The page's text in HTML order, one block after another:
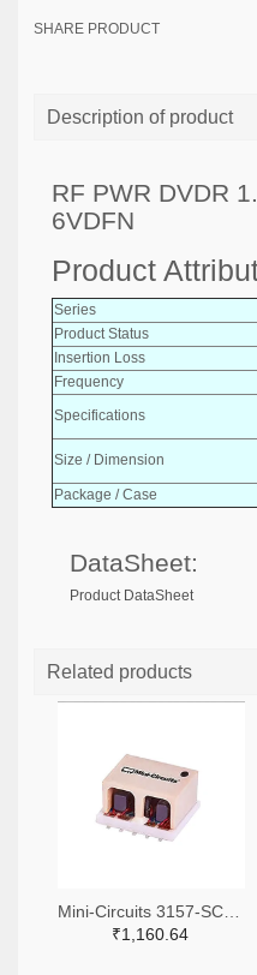
SHARE PRODUCT
Description of product
RF PWR DVDR
6VDFN
Product
Series
Product Status
Insertion Loss
Frequency
Specifications
Size / Dimension
Package / Case
DataSheet:
Product DataSheet
Related products
₹1,160.64